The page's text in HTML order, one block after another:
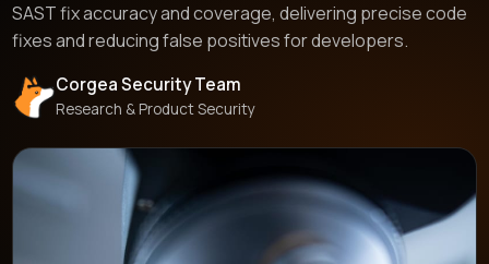
SAST fix accuracy and coverage, delivering precise code
fixes and reducing false positives for developers.
Corgea Security Team
Research & Product Security